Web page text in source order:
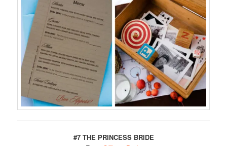
#7 THE PRINCESS BRIDE